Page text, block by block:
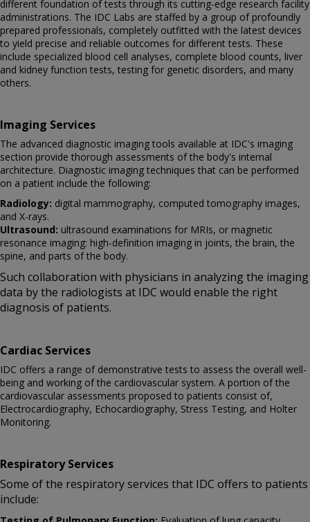
different foundation of tests through its cutting-edge research facility
administrations. The IDC Labs are staffed by a group of profoundly
prepared professionals, completely outfitted with the latest devices
to yield precise and reliable outcomes for different tests. These
include specialized blood cell analyses, complete blood counts, liver
and kidney function tests, testing for genetic disorders, and many
others.
Imaging Services
The advanced diagnostic imaging tools available at IDC's imaging
section provide thorough assessments of the body's internal
architecture. Diagnostic imaging techniques that can be performed
on a patient include the following:
Radiology: digital mammography, computed tomography images,
and X-rays.
Ultrasound: ultrasound examinations for MRIs, or magnetic
resonance imaging: high-definition imaging in joints, the brain, the
spine, and parts of the body.
Such collaboration with physicians in analyzing the imaging
data by the radiologists at IDC would enable the right
diagnosis of patients.
Cardiac Services
IDC offers a range of demonstrative tests to assess the overall well-
being and working of the cardiovascular system. A portion of the
cardiovascular assessments proposed to patients consist of,
Electrocardiography, Echocardiography, Stress Testing, and Holter
Monitoring.
Respiratory Services
Some of the respiratory services that IDC offers to patients
include: